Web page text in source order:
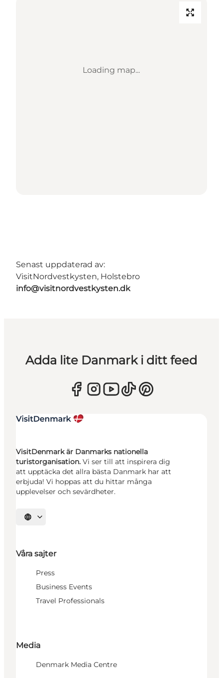
Loading map...
Senast uppdaterad av:
VisitNordvestkysten, Holstebro
info@visitnordvestkysten.dk
Adda lite Danmark i ditt feed
VisitDenmark är Danmarks nationella
turistorganisation. Vi ser till att inspirera dig
att upptäcka det allra bästa Danmark har att
erbjuda! Vi hoppas att du hittar många
upplevelser och sevärdheter.
Välj språk
Våra sajter
Press
Business Events
Travel Professionals
Media
Denmark Media Centre